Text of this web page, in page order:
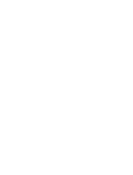
11, 2026 at 11:48 PM.